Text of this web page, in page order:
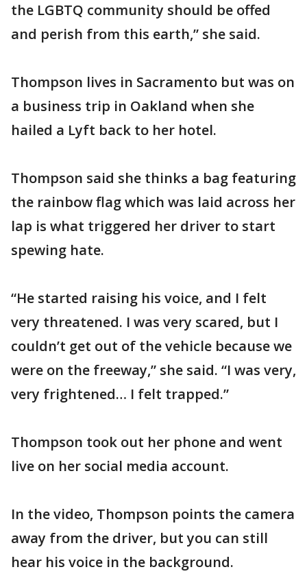
the LGBTQ community should be offed
and perish from this earth,” she said.
Thompson lives in Sacramento but was on
a business trip in Oakland when she
hailed a Lyft back to her hotel.
Thompson said she thinks a bag featuring
the rainbow flag which was laid across her
lap is what triggered her driver to start
spewing hate.
“He started raising his voice, and I felt
very threatened. I was very scared, but I
couldn’t get out of the vehicle because we
were on the freeway,” she said. “I was very,
very frightened… I felt trapped.”
Thompson took out her phone and went
live on her social media account.
In the video, Thompson points the camera
away from the driver, but you can still
hear his voice in the background.